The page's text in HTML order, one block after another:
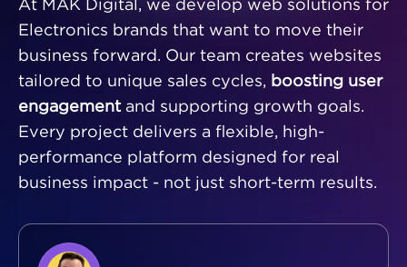
At MAK Digital, we develop web solutions for
Electronics brands that want to move their
business forward. Our team creates websites
tailored to unique sales cycles, boosting user
engagementand supporting growth goals.
Every project delivers a flexible, high-
performance platform designed for real
business impact - not just short-term results.